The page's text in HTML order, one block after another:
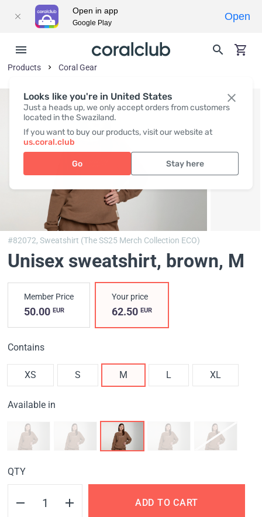
Looks like you're in United States
Just a heads up, we only accept orders from customers
located in the Swaziland.
If you want to buy our products, visit our website at
us.coral.club
Go Stay here
Products Coral Gear
#82072,Sweatshirt (The SS25 Merch Collection ECO)
Unisex sweatshirt, brown, M
Member Price
50.00 EUR
Your price
62.50EUR
Contains
XS S M L XL
Available in
QTY
ADD TO CART
Open in app
Google Play
Open